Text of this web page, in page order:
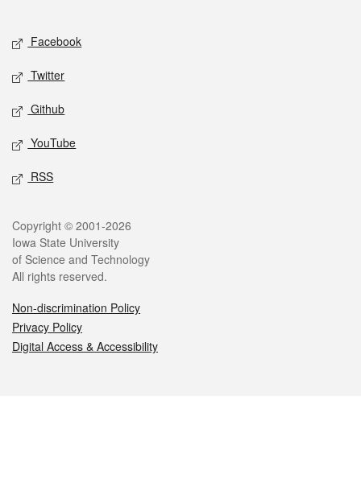
Social media
Facebook
Twitter
Github
YouTube
RSS
Legal
Copyright © 2001-2026
Iowa State University
of Science and Technology
All rights reserved.
Non-discrimination Policy
Privacy Policy
Digital Access & Accessibility